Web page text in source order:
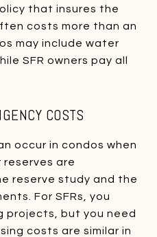
that insures the
costs more than an
may include water
SFR owners pay all
COSTS
occur in condos when
reserves are
reserve study and the
For SFRs, you
projects, but you need
costs are similar in